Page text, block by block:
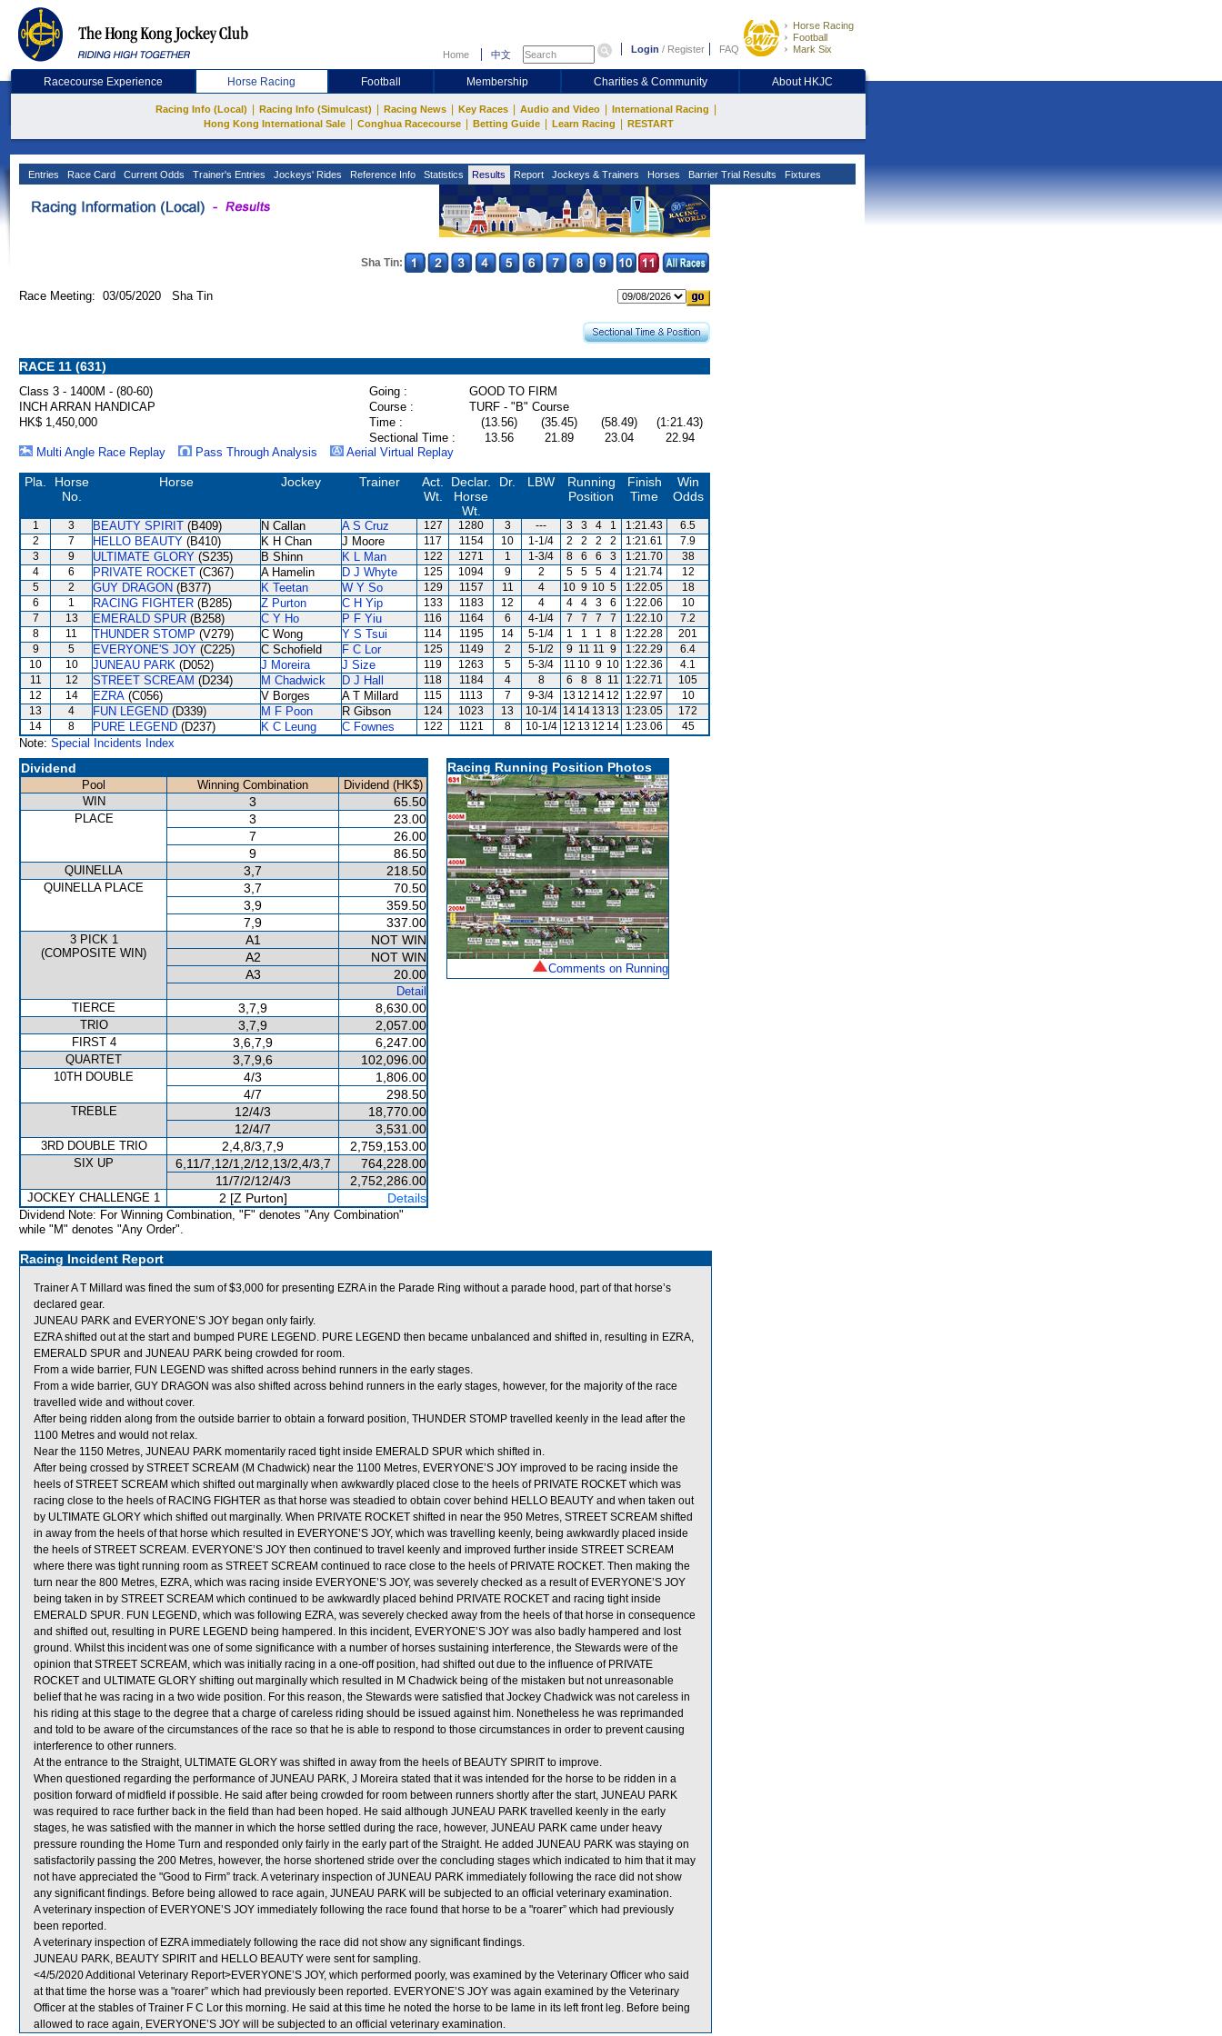
Home 中文 Login / Register FAQ
Horse Racing
Football
Mark Six
Racecourse Experience Horse Racing Football Membership Charities & Community About HKJC
Racing Info (Local) Racing Info (Simulcast) Racing News Key Races Audio and Video International Racing
Hong Kong International Sale Conghua Racecourse Betting Guide Learn Racing RESTART
Entries Race Card Current Odds Trainer's Entries Jockeys' Rides Reference Info Statistics Results Report Jockeys & Trainers Horses Barrier Trial Results Fixtures
Sha Tin:
Race Meeting: 03/05/2020 Sha Tin
RACE 11 (631)
Class 3 - 1400M - (80-60) Going :
GOOD TO FIRM
INCH ARRAN HANDICAP
Course :
TURF - "B" Course
HK$ 1,450,000
Time : (13.56) (35.45) (58.49)
(1:21.43)
Sectional Time :
13.56 21.89 23.04
22.94
Multi Angle Race Replay
Pass Through Analysis Aerial Virtual Replay
Pla.
Horse
No.
Horse Jockey Trainer
Act.
Wt.
Declar.
Horse
Wt.
Dr. LBW
Running
Position
Finish
Time
Win
Odds
1 3 BEAUTY SPIRIT (B409) N Callan A S Cruz 127 1280 3 --- 3 3 4 1 1:21.43
6.5
2
7 HELLO BEAUTY (B410) K H Chan J Moore 117 1154 10 1-1/4 2 2 2 2 1:21.61
7.9
3
9 ULTIMATE GLORY (S235) B Shinn K L Man 122 1271 1 1-3/4 8 6 6 3 1:21.70
38
4
6 PRIVATE ROCKET (C367) A Hamelin D J Whyte 125 1094 9 2 5 5 5 4 1:21.74
12
5
2 GUY DRAGON (B377) K Teetan W Y So 129 1157 11 4 10 9 10 5 1:22.05
18
6
1 RACING FIGHTER (B285) Z Purton C H Yip 133 1183 12 4 4 4 3 6 1:22.06
10
7
13 EMERALD SPUR (B258) C Y Ho P F Yiu 116 1164 6 4-1/4 7 7 7 7 1:22.10
7.2
8
11 THUNDER STOMP (V279) C Wong Y S Tsui 114 1195 14 5-1/4 1 1 1 8 1:22.28
201
9
5 EVERYONE'S JOY (C225) C Schofield F C Lor 125 1149 2 5-1/2 9 11 11 9 1:22.29
6.4
10
10 JUNEAU PARK (D052) J Moreira J Size 119 1263 5 5-3/4 11 10 9 10 1:22.36
4.1
11
12 STREET SCREAM (D234) M Chadwick D J Hall 118 1184 4 8 6 8 8 11 1:22.71
105
12
14 EZRA (C056) V Borges A T Millard 115 1113 7 9-3/4 13 12 14 12 1:22.97
10
13
4 FUN LEGEND (D339) M F Poon R Gibson 124 1023 13 10-1/4 14 14 13 13 1:23.05
172
14
8 PURE LEGEND (D237) K C Leung C Fownes 122 1121 8 10-1/4 12 13 12 14 1:23.06 45
Note: Special Incidents Index
Dividend
Pool Winning Combination
Dividend (HK$)
WIN
3 65.50
PLACE 3
23.00
7
26.00
9
86.50
QUINELLA 3,7 218.50
QUINELLA PLACE 3,7
70.50
3,9
359.50
7,9
337.00
3 PICK 1
(COMPOSITE WIN)
A1
NOT WIN
A2
NOT WIN
A3
20.00
Detail
TIERCE
3,7,9 8,630.00
TRIO 3,7,9 2,057.00
FIRST 4 3,6,7,9 6,247.00
QUARTET 3,7,9,6 102,096.00
10TH DOUBLE 4/3
1,806.00
4/7
298.50
TREBLE 12/4/3
18,770.00
12/4/7
3,531.00
3RD DOUBLE TRIO 2,4,8/3,7,9 2,759,153.00
SIX UP 6,11/7,12/1,2/12,13/2,4/3,7
764,228.00
11/7/2/12/4/3
2,752,286.00
JOCKEY CHALLENGE 1 2 [Z Purton] Details
Dividend Note: For Winning Combination, "F" denotes "Any Combination"
while "M" denotes "Any Order".
Racing Running Position Photos
Comments on Running
Racing Incident Report
Trainer A T Millard was fined the sum of $3,000 for presenting EZRA in the Parade Ring without a parade hood, part of that horse’s
declared gear.
JUNEAU PARK and EVERYONE’S JOY began only fairly.
EZRA shifted out at the start and bumped PURE LEGEND. PURE LEGEND then became unbalanced and shifted in, resulting in EZRA,
EMERALD SPUR and JUNEAU PARK being crowded for room.
From a wide barrier, FUN LEGEND was shifted across behind runners in the early stages.
From a wide barrier, GUY DRAGON was also shifted across behind runners in the early stages, however, for the majority of the race
travelled wide and without cover.
After being ridden along from the outside barrier to obtain a forward position, THUNDER STOMP travelled keenly in the lead after the
1100 Metres and would not relax.
Near the 1150 Metres, JUNEAU PARK momentarily raced tight inside EMERALD SPUR which shifted in.
After being crossed by STREET SCREAM (M Chadwick) near the 1100 Metres, EVERYONE’S JOY improved to be racing inside the
heels of STREET SCREAM which shifted out marginally when awkwardly placed close to the heels of PRIVATE ROCKET which was
racing close to the heels of RACING FIGHTER as that horse was steadied to obtain cover behind HELLO BEAUTY and when taken out
by ULTIMATE GLORY which shifted out marginally. When PRIVATE ROCKET shifted in near the 950 Metres, STREET SCREAM shifted
in away from the heels of that horse which resulted in EVERYONE’S JOY, which was travelling keenly, being awkwardly placed inside
the heels of STREET SCREAM. EVERYONE’S JOY then continued to travel keenly and improved further inside STREET SCREAM
where there was tight running room as STREET SCREAM continued to race close to the heels of PRIVATE ROCKET. Then making the
turn near the 800 Metres, EZRA, which was racing inside EVERYONE’S JOY, was severely checked as a result of EVERYONE’S JOY
being taken in by STREET SCREAM which continued to be awkwardly placed behind PRIVATE ROCKET and racing tight inside
EMERALD SPUR. FUN LEGEND, which was following EZRA, was severely checked away from the heels of that horse in consequence
and shifted out, resulting in PURE LEGEND being hampered. In this incident, EVERYONE’S JOY was also badly hampered and lost
ground. Whilst this incident was one of some significance with a number of horses sustaining interference, the Stewards were of the
opinion that STREET SCREAM, which was initially racing in a one-off position, had shifted out due to the influence of PRIVATE
ROCKET and ULTIMATE GLORY shifting out marginally which resulted in M Chadwick being of the mistaken but not unreasonable
belief that he was racing in a two wide position. For this reason, the Stewards were satisfied that Jockey Chadwick was not careless in
his riding at this stage to the degree that a charge of careless riding should be issued against him. Nonetheless he was reprimanded
and told to be aware of the circumstances of the race so that he is able to respond to those circumstances in order to prevent causing
interference to other runners.
At the entrance to the Straight, ULTIMATE GLORY was shifted in away from the heels of BEAUTY SPIRIT to improve.
When questioned regarding the performance of JUNEAU PARK, J Moreira stated that it was intended for the horse to be ridden in a
position forward of midfield if possible. He said after being crowded for room between runners shortly after the start, JUNEAU PARK
was required to race further back in the field than had been hoped. He said although JUNEAU PARK travelled keenly in the early
stages, he was satisfied with the manner in which the horse settled during the race, however, JUNEAU PARK came under heavy
pressure rounding the Home Turn and responded only fairly in the early part of the Straight. He added JUNEAU PARK was staying on
satisfactorily passing the 200 Metres, however, the horse shortened stride over the concluding stages which indicated to him that it may
not have appreciated the "Good to Firm” track. A veterinary inspection of JUNEAU PARK immediately following the race did not show
any significant findings. Before being allowed to race again, JUNEAU PARK will be subjected to an official veterinary examination.
A veterinary inspection of EVERYONE’S JOY immediately following the race found that horse to be a "roarer” which had previously
been reported.
A veterinary inspection of EZRA immediately following the race did not show any significant findings.
JUNEAU PARK, BEAUTY SPIRIT and HELLO BEAUTY were sent for sampling.
<4/5/2020 Additional Veterinary Report>EVERYONE’S JOY, which performed poorly, was examined by the Veterinary Officer who said
at that time the horse was a "roarer” which had previously been reported. EVERYONE’S JOY was again examined by the Veterinary
Officer at the stables of Trainer F C Lor this morning. He said at this time he noted the horse to be lame in its left front leg. Before being
allowed to race again, EVERYONE’S JOY will be subjected to an official veterinary examination.